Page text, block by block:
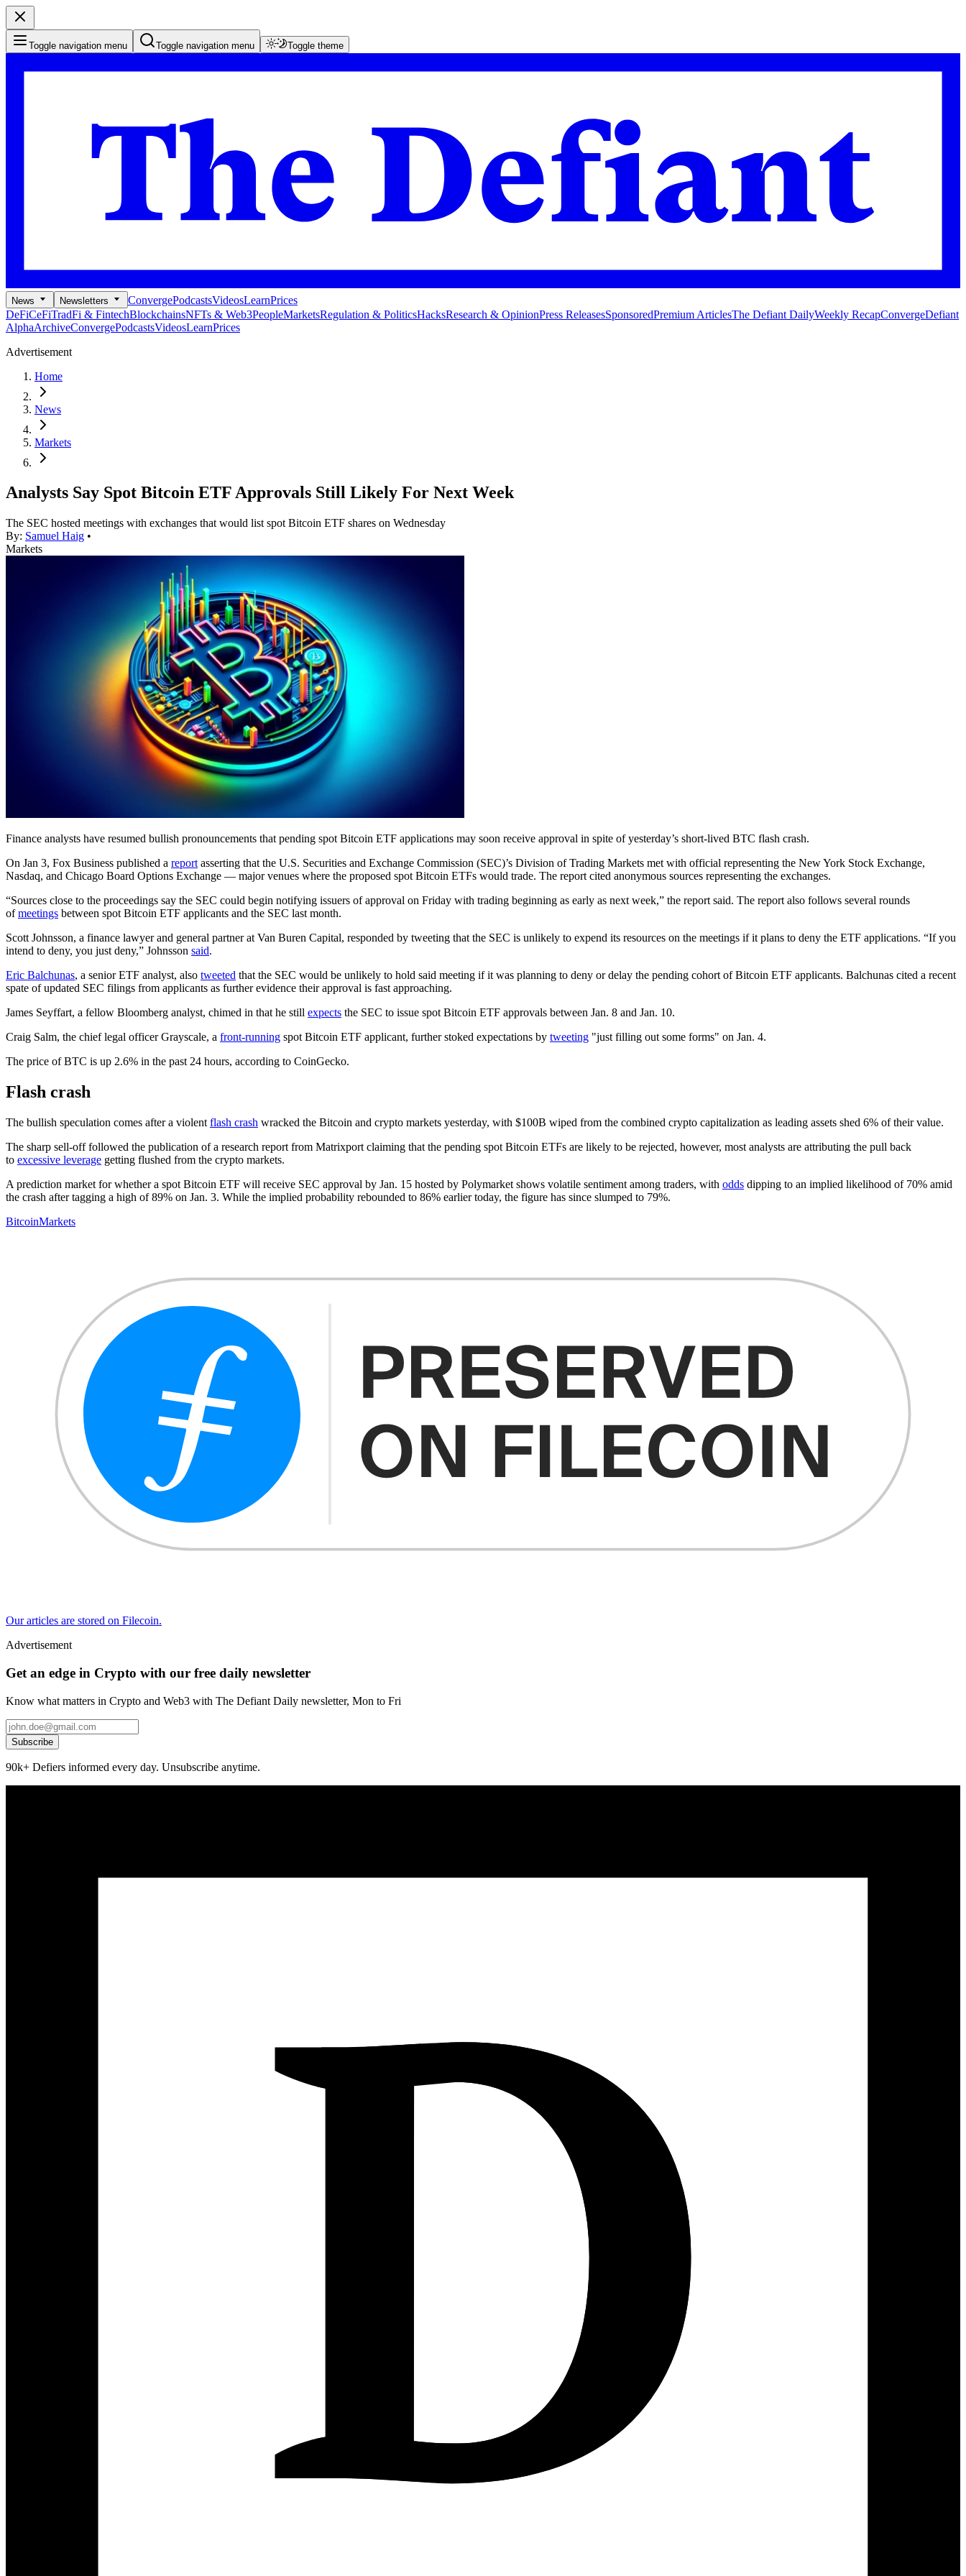
Toggle navigation menu Toggle navigation menu Toggle theme
News Newsletters ConvergePodcastsVideosLearnPrices
DeFiCeFiTradFi & FintechBlockchainsNFTs & Web3PeopleMarketsRegulation & PoliticsHacksResearch & OpinionPress ReleasesSponsoredPremium ArticlesThe Defiant DailyWeekly RecapConvergeDefiant
AlphaArchiveConvergePodcastsVideosLearnPrices
Advertisement
Home
News
Markets
Analysts Say Spot Bitcoin ETF Approvals Still Likely For Next Week
The SEC hosted meetings with exchanges that would list spot Bitcoin ETF shares on Wednesday
By: Samuel Haig •
Markets
Finance analysts have resumed bullish pronouncements that pending spot Bitcoin ETF applications may soon receive approval in spite of yesterday’s short-lived BTC flash crash.
On Jan 3, Fox Business published a report asserting that the U.S. Securities and Exchange Commission (SEC)’s Division of Trading Markets met with official representing the New York Stock Exchange,
Nasdaq, and Chicago Board Options Exchange — major venues where the proposed spot Bitcoin ETFs would trade. The report cited anonymous sources representing the exchanges.
“Sources close to the proceedings say the SEC could begin notifying issuers of approval on Friday with trading beginning as early as next week,” the report said. The report also follows several rounds
ofmeetings between spot Bitcoin ETF applicants and the SEC last month.
Scott Johnsson, a finance lawyer and general partner at Van Buren Capital, responded by tweeting that the SEC is unlikely to expend its resources on the meetings if it plans to deny the ETF applications. “If you
intend to deny, you just deny,” Johnsson said.
Eric Balchunas, a senior ETF analyst, also tweeted that the SEC would be unlikely to hold said meeting if it was planning to deny or delay the pending cohort of Bitcoin ETF applicants. Balchunas cited a recent
spate of updated SEC filings from applicants as further evidence their approval is fast approaching.
James Seyffart, a fellow Bloomberg analyst, chimed in that he still expects the SEC to issue spot Bitcoin ETF approvals between Jan. 8 and Jan. 10.
Craig Salm, the chief legal officer Grayscale, a front-running spot Bitcoin ETF applicant, further stoked expectations by tweeting "just filling out some forms" on Jan. 4.
The price of BTC is up 2.6% in the past 24 hours, according to CoinGecko.
Flash crash
The bullish speculation comes after a violent flash crash wracked the Bitcoin and crypto markets yesterday, with $100B wiped from the combined crypto capitalization as leading assets shed 6% of their value.
The sharp sell-off followed the publication of a research report from Matrixport claiming that the pending spot Bitcoin ETFs are likely to be rejected, however, most analysts are attributing the pull back
to excessive leverage getting flushed from the crypto markets.
A prediction market for whether a spot Bitcoin ETF will receive SEC approval by Jan. 15 hosted by Polymarket shows volatile sentiment among traders, with odds dipping to an implied likelihood of 70% amid
the crash after tagging a high of 89% on Jan. 3. While the implied probability rebounded to 86% earlier today, the figure has since slumped to 79%.
BitcoinMarkets
Our articles are stored on Filecoin.
Advertisement
Get an edge in Crypto with our free daily newsletter
Know what matters in Crypto and Web3 with The Defiant Daily newsletter, Mon to Fri
Subscribe
90k+ Defiers informed every day. Unsubscribe anytime.